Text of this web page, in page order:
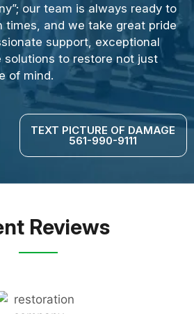
our team is always ready to
times, and we take great pride
support, exceptional
solutions to restore not just
of mind.
TEXT PICTURE OF DAMAGE
561-990-9111
Reviews